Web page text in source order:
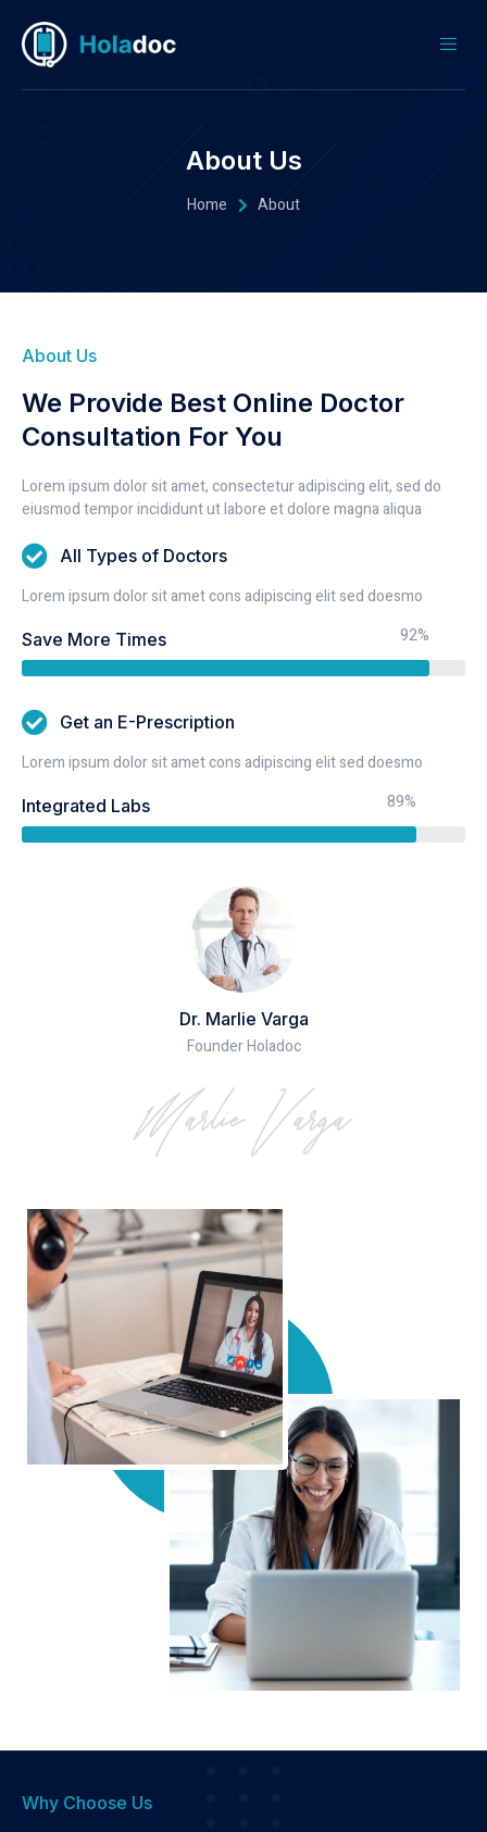
About Us
Home About
About Us
We Provide Best Online Doctor
Consultation For You
Lorem ipsum dolor sit amet, consectetur adipiscing elit, sed do
eiusmod tempor incididunt ut labore et dolore magna aliqua
All Types of Doctors
Lorem ipsum dolor sit amet cons adipiscing elit sed doesmo
Save More Times 92%
Get an E-Prescription
Lorem ipsum dolor sit amet cons adipiscing elit sed doesmo
Integrated Labs 89%
Dr. Marlie Varga
Founder Holadoc
Why Choose Us